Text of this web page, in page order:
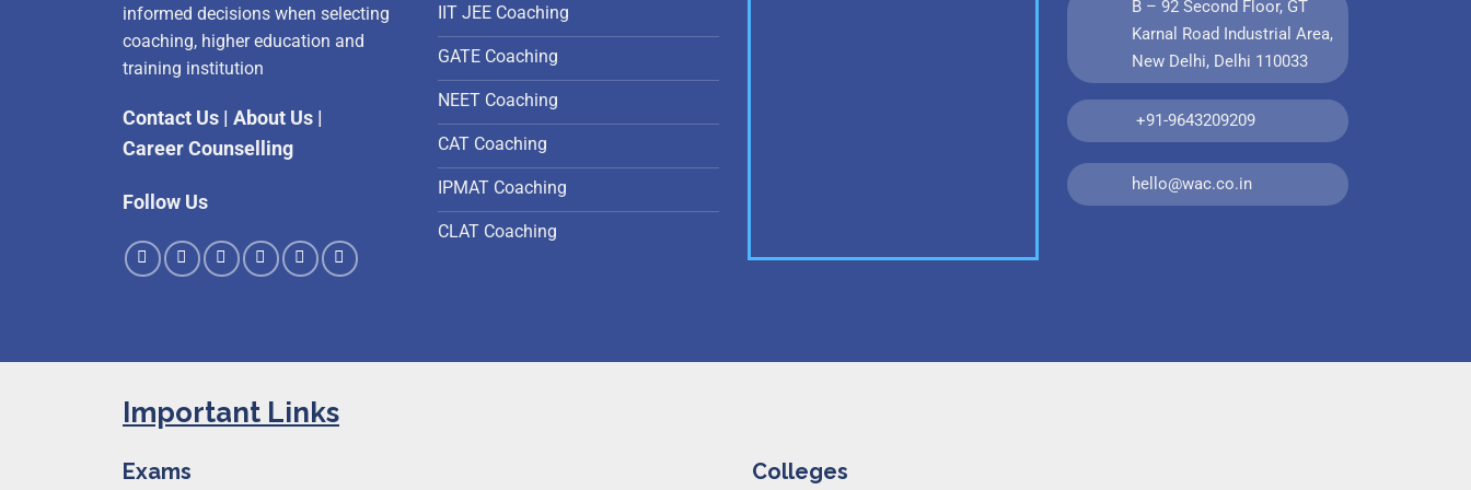
informed decisions when selecting
coaching, higher education and
training institution
Contact Us About Us
Career Counselling
Follow Us
IIT JEE Coaching
GATE Coaching
NEET Coaching
CAT Coaching
IPMAT Coaching
CLAT Coaching
B – 92 Second Floor, GT
Karnal Road Industrial Area,
New Delhi, Delhi 110033
+91-9643209209
hello@wac.co.in
Important Links
Exams Colleges